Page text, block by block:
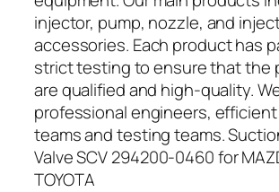
injector, pump, nozzle, and
accessories. Each product has
strict testing to ensure that the
are qualified and high-quality.
professional engineers,
teams and testing teams.
Valve SCV 294200-0460 for
TOYOTA